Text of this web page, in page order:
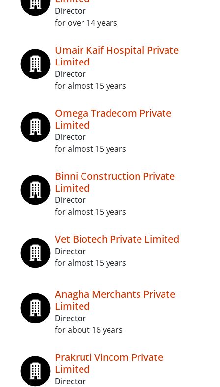
Director
for over 14 years
Umair Kaif Hospital Private
Limited
Director
for almost 15 years
Omega Tradecom Private
Limited
Director
for almost 15 years
Binni Construction Private
Limited
Director
for almost 15 years
Vet Biotech Private Limited
Director
for almost 15 years
Anagha Merchants Private
Limited
Director
for about 16 years
Prakruti Vincom Private
Limited
Director